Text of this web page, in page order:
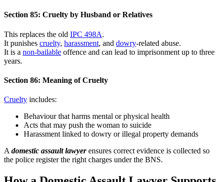
Section 85: Cruelty by Husband or Relatives
This replaces the old IPC 498A.
It punishes cruelty, harassment, and dowry-related abuse.
It is a non-bailable offence and can lead to imprisonment up to three
years.
Section 86: Meaning of Cruelty
Cruelty includes:
Behaviour that harms mental or physical health
Acts that may push the woman to suicide
Harassment linked to dowry or illegal property demands
A domestic assault lawyerensures correct evidence is collected so
the police register the right charges under the BNS.